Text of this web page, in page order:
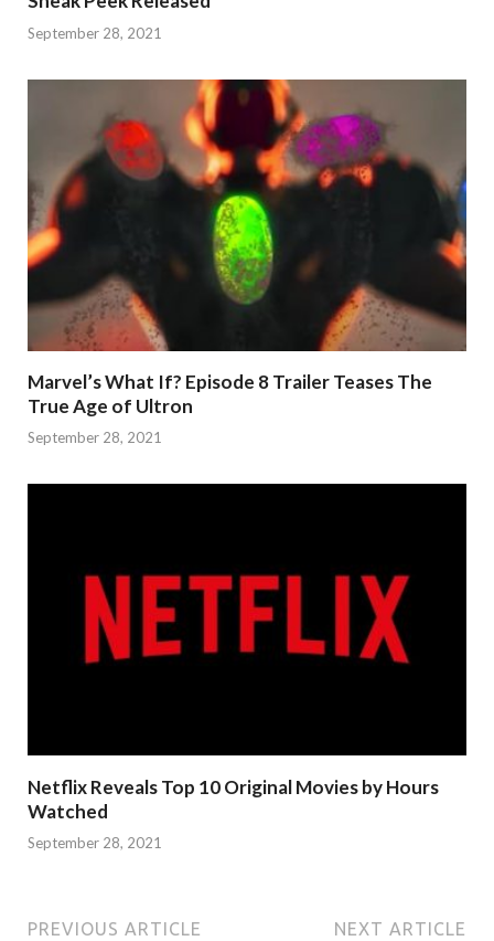
September 28, 2021
Marvel’s What If? Episode 8 Trailer Teases The
True Age of Ultron
September 28, 2021
Netflix Reveals Top 10 Original Movies by Hours
Watched
September 28, 2021
PREVIOUS ARTICLE NEXT ARTICLE